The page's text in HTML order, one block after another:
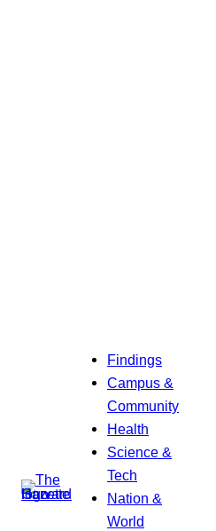
Findings
Campus &
Community
Health
Science &
Tech
Nation &
World